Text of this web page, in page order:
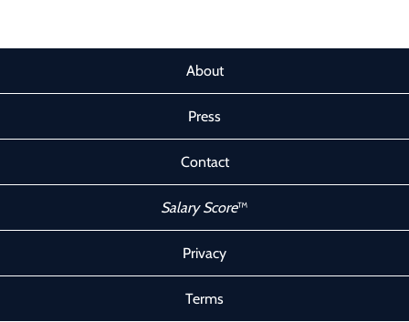
About
Press
Contact
Salary Score™
Privacy
Terms